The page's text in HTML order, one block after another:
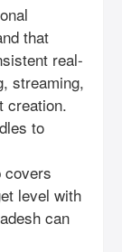
that
real-
streaming,
creation.
to
covers
level with
can